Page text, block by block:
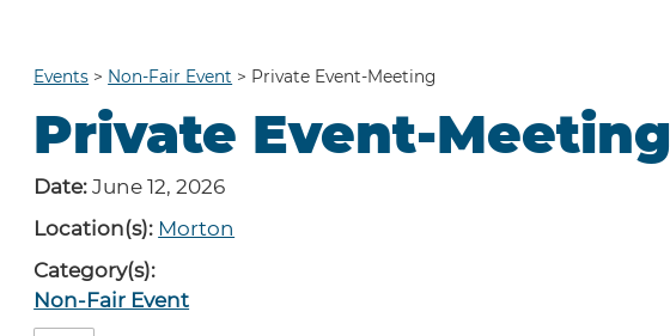
Events > Non-Fair Event > Private Event-Meeting
Private Event-Meeting
Date:June 12, 2026
Location(s): Morton
Category(s):
Non-Fair Event